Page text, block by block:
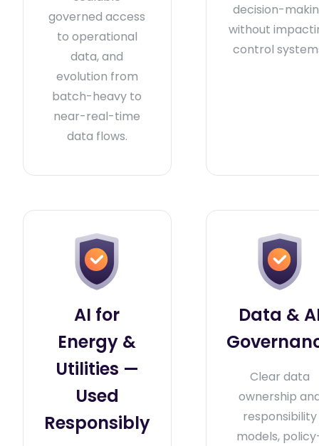
governed access
to operational
data, and
evolution from
batch-heavy to
near-real-time
data flows.
decision-
without
control
AI for
Energy &
Utilities —
Used
Responsibly
Data &
Clear data
ownership
responsibility
models,